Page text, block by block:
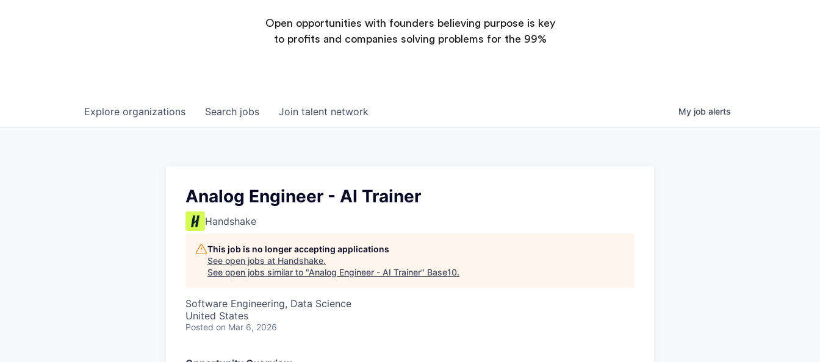
Open opportunities with founders believing purpose is key
to profits and companies solving problems for the 99%
Search jobs
Explore organizations Join talent network My job alerts
Analog Engineer - AI Trainer
Handshake
This job is no longer accepting applications
See open jobs at Handshake.
See open jobs similar to "Analog Engineer - AI Trainer" Base10.
Software Engineering, Data Science
United States
Posted on Mar 6, 2026